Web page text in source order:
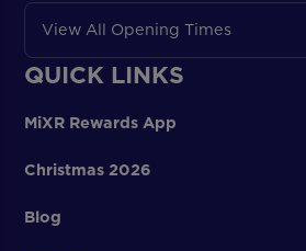
View All Opening Times
QUICK LINKS
MiXR Rewards App
Christmas 2026
Blog